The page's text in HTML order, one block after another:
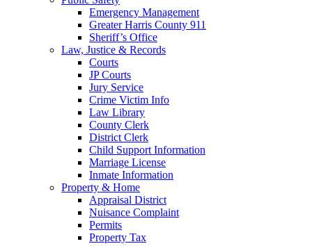
Emergency Management
Greater Harris County 911
Sheriff’s Office
Law, Justice & Records
Courts
JP Courts
Jury Service
Crime Victim Info
Law Library
County Clerk
District Clerk
Child Support Information
Marriage License
Inmate Information
Property & Home
Appraisal District
Nuisance Complaint
Permits
Property Tax